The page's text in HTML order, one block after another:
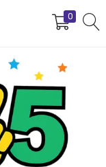
0
REGISTER